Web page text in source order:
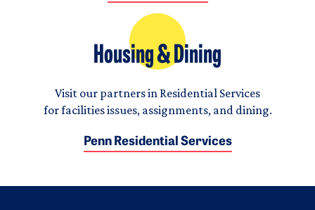
Housing & Dining
Visit our partners in Residential Services
for facilities issues, assignments, and dining.
Penn Residential Services